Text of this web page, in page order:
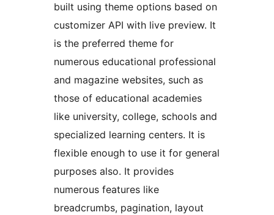
built using theme options based on
customizer API with live preview. It
is the preferred theme for
numerous educational professional
and magazine websites, such as
those of educational academies
like university, college, schools and
specialized learning centers. It is
flexible enough to use it for general
purposes also. It provides
numerous features like
breadcrumbs, pagination, layout